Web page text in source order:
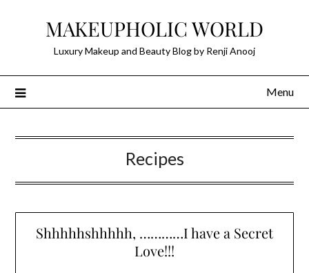
MAKEUPHOLIC WORLD
Luxury Makeup and Beauty Blog by Renji Anooj
Menu
Recipes
Shhhhhshhhhh, …………I have a Secret
Love!!!